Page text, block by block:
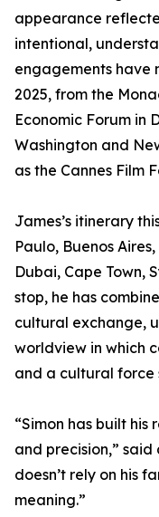
appearance
intentional,
engagements have
2025, from the
Economic Forum in
Washington and
as the Cannes Film
James’s itinerary
Paulo, Buenos
Dubai, Cape Town,
stop, he has
cultural exchange,
worldview in which
and a cultural force
“Simon has built
and precision,”
doesn’t rely on his
meaning.”